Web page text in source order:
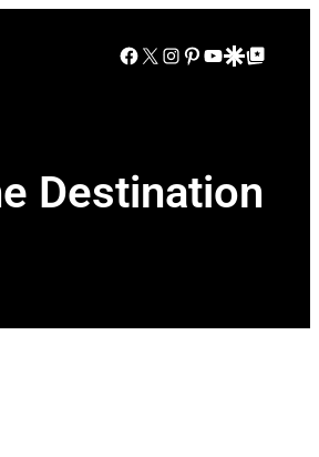
Facebook
X Instagram
Pinterest
YouTube
Google Discover
Google Top Posts
Destination